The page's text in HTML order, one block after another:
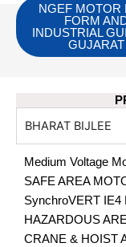
NGEF MOTOR
FORM
INDUSTRIAL
GUJARAT
BHARAT BIJLEE
Medium Voltage
SAFE AREA
SynchroVERT IE4
HAZARDOUS
CRANE & HOIST